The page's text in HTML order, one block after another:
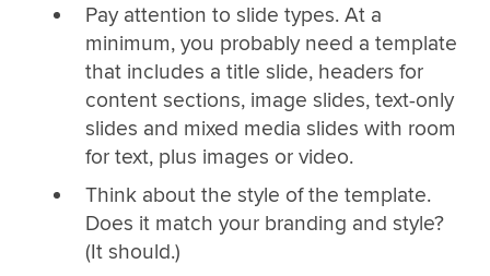
Pay attention to slide types. At a
minimum, you probably need a template
that includes a title slide, headers for
content sections, image slides, text-only
slides and mixed media slides with room
for text, plus images or video.
Think about the style of the template.
Does it match your branding and style?
(It should.)